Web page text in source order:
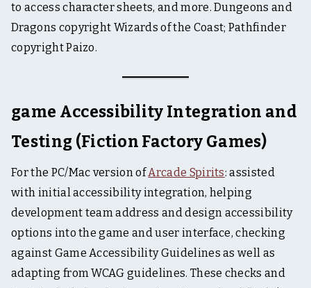
to access character sheets, and more. Dungeons and
Dragons copyright Wizards of the Coast; Pathfinder
copyright Paizo.
game Accessibility Integration and
Testing (Fiction Factory Games)
For the PC/Mac version ofArcade Spirits: assisted
with initial accessibility integration, helping
development team address and design accessibility
options into the game and user interface, checking
against Game Accessibility Guidelines as well as
adapting from WCAG guidelines. These checks and